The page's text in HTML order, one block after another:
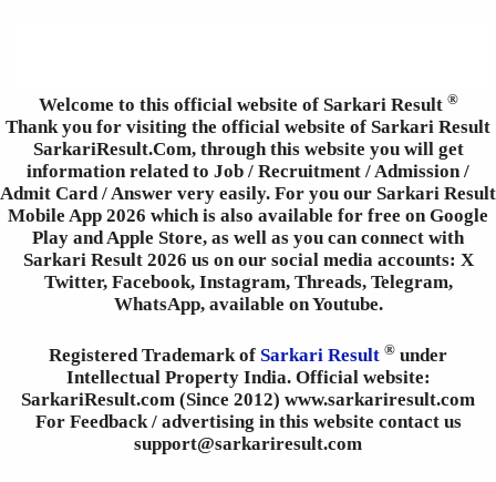
Welcome to this official website of Sarkari Result ®
Thank you for visiting the official website of Sarkari Result
SarkariResult.Com, through this website you will get
information related to Job / Recruitment / Admission /
Admit Card / Answer very easily. For you our Sarkari Result
Mobile App 2026 which is also available for free on Google
Play and Apple Store, as well as you can connect with
Sarkari Result 2026 us on our social media accounts: X
Twitter, Facebook, Instagram, Threads, Telegram,
WhatsApp, available on Youtube.
Registered Trademark of Sarkari Result ® under
Intellectual Property India. Official website:
SarkariResult.com (Since 2012) www.sarkariresult.com
For Feedback / advertising in this website contact us
support@sarkariresult.com